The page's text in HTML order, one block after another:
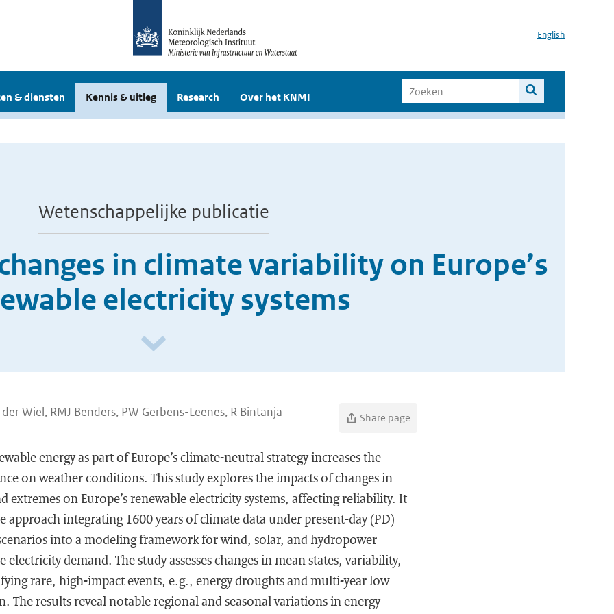
English
& diensten Kennis & uitleg Research Over het KNMI
Wetenschappelijke publicatie
in climate variability on Europe’s
electricity systems
Wiel, RMJ Benders, PW Gerbens-Leenes, R Bintanja Share page
energy as part of Europe’s climate-neutral strategy increases the
on weather conditions. This study explores the impacts of changes in
extremes on Europe’s renewable electricity systems, affecting reliability. It
approach integrating 1600 years of climate data under present-day (PD)
into a modeling framework for wind, solar, and hydropower
demand. The study assesses changes in mean states, variability,
rare, high-impact events, e.g., energy droughts and multi-year low
The results reveal notable regional and seasonal variations in energy